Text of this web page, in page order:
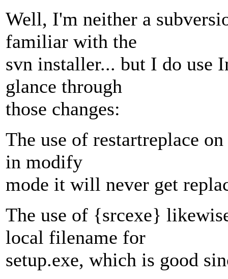
Well, I'm neither a
familiar with the
svn installer... but I do use
glance through
those changes:
The use of restartreplace
in modify
mode it will never get
The use of {srcexe}
local filename for
setup.exe, which is good